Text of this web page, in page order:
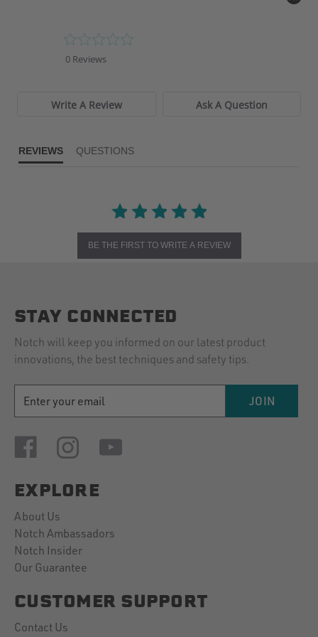
0 Reviews
Write A Review Ask A Question
REVIEWS QUESTIONS
BE THE FIRST TO WRITE A REVIEW
STAY CONNECTED
Notch will keep you informed on our latest product
innovations, the best techniques and safety tips.
ADDRESS
JOIN
EXPLORE
About Us
Notch Ambassadors
Notch Insider
Our Guarantee
CUSTOMER SUPPORT
Contact Us